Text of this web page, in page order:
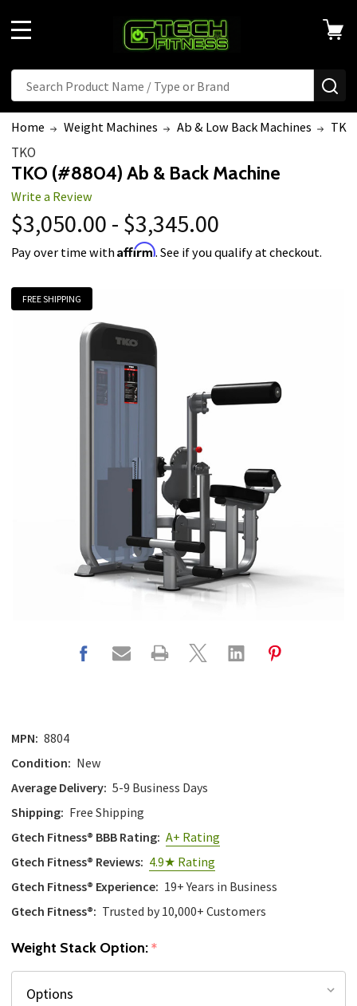
Search
Home Weight Machines Ab & Low Back Machines
TKO
TKO (#8804) Ab & Back Machine
Write a Review
$3,050.00 - $3,345.00
Pay over time withAffirm. See if you qualify at checkout.
FREE SHIPPING
MPN: 8804
Condition: New
Average Delivery: 5-9 Business Days
Shipping: Free Shipping
Gtech Fitness® BBB Rating: A+ Rating
Gtech Fitness® Reviews: 4.9★ Rating
Gtech Fitness® Experience: 19+ Years in Business
Gtech Fitness®: Trusted by 10,000+ Customers
Weight Stack Option:*